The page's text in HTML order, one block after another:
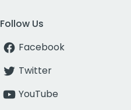
Follow Us
Facebook
Twitter
YouTube